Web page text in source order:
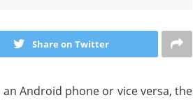
Share on Twitter
Android phone or vice versa, the